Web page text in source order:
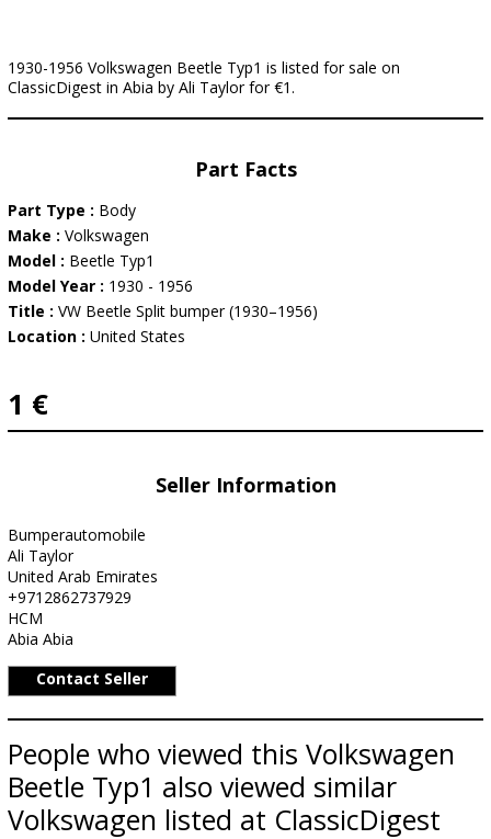
1930-1956 Volkswagen Beetle Typ1 is listed for sale on
ClassicDigest in Abia by Ali Taylor for €1.
Part Facts
Part Type : Body
Make : Volkswagen
Model : Beetle Typ1
Model Year : 1930 - 1956
Title : VW Beetle Split bumper (1930–1956)
Location : United States
1 €
Seller Information
Bumperautomobile
Ali Taylor
United Arab Emirates
+9712862737929
HCM
Abia Abia
Contact Seller
People who viewed this Volkswagen
Beetle Typ1 also viewed similar
Volkswagen listed at ClassicDigest